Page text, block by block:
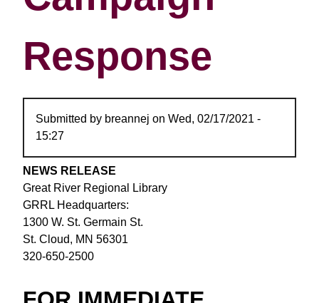
Response
Submitted by breannej on Wed, 02/17/2021 -
15:27
NEWS RELEASE
Great River Regional Library
GRRL Headquarters:
1300 W. St. Germain St.
St. Cloud, MN 56301
320-650-2500